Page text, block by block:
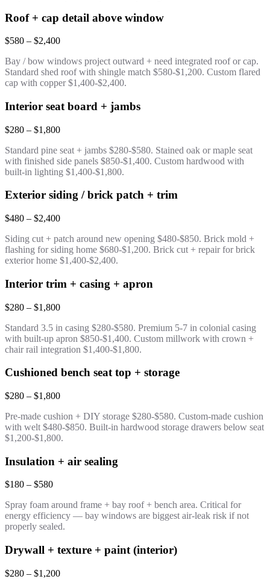
Roof + cap detail above window
$580 – $2,400
Bay / bow windows project outward + need integrated roof or cap.
Standard shed roof with shingle match $580-$1,200. Custom flared
cap with copper $1,400-$2,400.
Interior seat board + jambs
$280 – $1,800
Standard pine seat + jambs $280-$580. Stained oak or maple seat
with finished side panels $850-$1,400. Custom hardwood with
built-in lighting $1,400-$1,800.
Exterior siding / brick patch + trim
$480 – $2,400
Siding cut + patch around new opening $480-$850. Brick mold +
flashing for siding home $680-$1,200. Brick cut + repair for brick
exterior home $1,400-$2,400.
Interior trim + casing + apron
$280 – $1,800
Standard 3.5 in casing $280-$580. Premium 5-7 in colonial casing
with built-up apron $850-$1,400. Custom millwork with crown +
chair rail integration $1,400-$1,800.
Cushioned bench seat top + storage
$280 – $1,800
Pre-made cushion + DIY storage $280-$580. Custom-made cushion
with welt $480-$850. Built-in hardwood storage drawers below seat
$1,200-$1,800.
Insulation + air sealing
$180 – $580
Spray foam around frame + bay roof + bench area. Critical for
energy efficiency — bay windows are biggest air-leak risk if not
properly sealed.
Drywall + texture + paint (interior)
$280 – $1,200